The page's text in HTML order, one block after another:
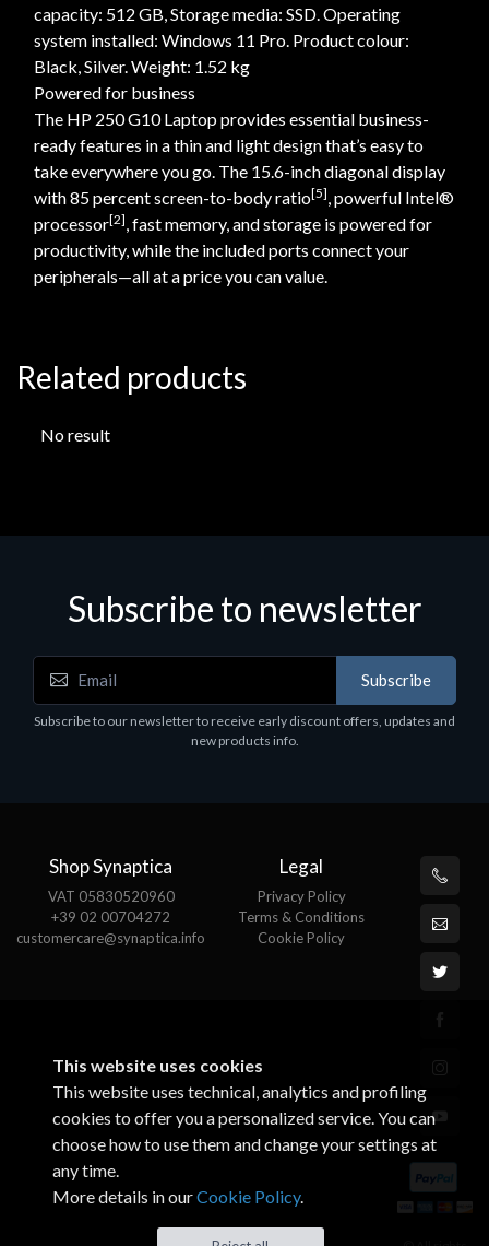
capacity: 512 GB, Storage media: SSD. Operating
system installed: Windows 11 Pro. Product colour:
Black, Silver. Weight: 1.52 kg
Powered for business
The HP 250 G10 Laptop provides essential business-
ready features in a thin and light design that’s easy to
take everywhere you go. The 15.6-inch diagonal display
with 85 percent screen-to-body ratio[5], powerful Intel®
processor[2], fast memory, and storage is powered for
productivity, while the included ports connect your
peripherals—all at a price you can value.
Related products
No result
Subscribe to newsletter
Subscribe
Subscribe to our newsletter to receive early discount offers, updates and
new products info.
Shop Synaptica
VAT 05830520960
+39 02 00704272
customercare@synaptica.info
Legal
Privacy Policy
Terms & Conditions
Cookie Policy
This website uses cookies
This website uses technical, analytics and profiling
cookies to offer you a personalized service. You can
choose how to use them and change your settings at
any time.
More details in ourCookie Policy.